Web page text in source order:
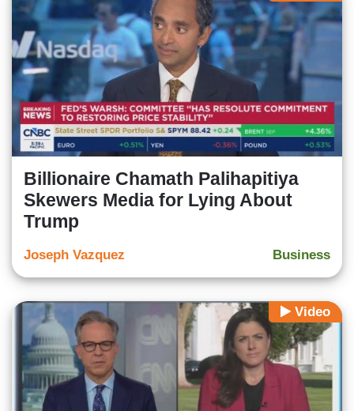
Billionaire Chamath Palihapitiya
Skewers Media for Lying About
Trump
Business
Joseph Vazquez
Video